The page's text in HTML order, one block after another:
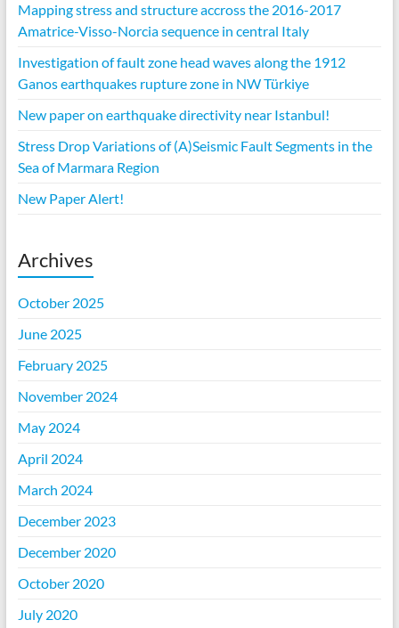
Mapping stress and structure accross the 2016-2017
Amatrice-Visso-Norcia sequence in central Italy
Investigation of fault zone head waves along the 1912
Ganos earthquakes rupture zone in NW Türkiye
New paper on earthquake directivity near Istanbul!
Stress Drop Variations of (A)Seismic Fault Segments in the
Sea of Marmara Region
New Paper Alert!
Archives
October 2025
June 2025
February 2025
November 2024
May 2024
April 2024
March 2024
December 2023
December 2020
October 2020
July 2020